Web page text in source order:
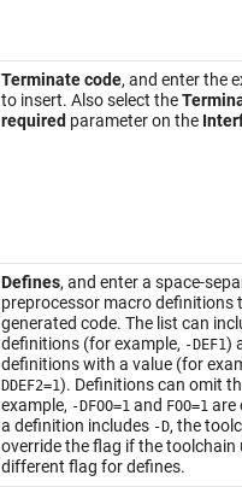
Terminate code, and enter the
to insert. Also select the
requiredparameter on the
Defines, and enter a space-
preprocessor macro definitions
generated code. The list can
definitions (for example, -DEF1)
definitions with a value (for
DDEF2=1). Definitions can omit
example, -DFOO=1 and FOO=1 are
a definition includes -D, the
override the flag if the toolchain
different flag for defines.